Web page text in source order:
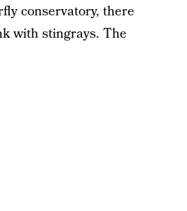
conservatory, there
with stingrays. The